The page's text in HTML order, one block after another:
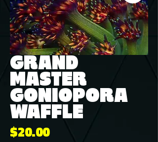
GRAND
MASTER
GONIOPORA
WAFFLE
$20.00Price